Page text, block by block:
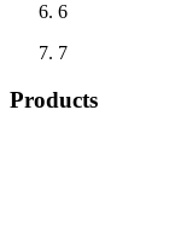
6
7
Products